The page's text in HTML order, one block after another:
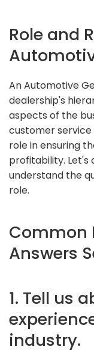
Role and
An Automotive
dealership's
aspects of the
customer service
role in ensuring
profitability. Let's
understand the
role.
Common
Answers
1. Tell us
industry.